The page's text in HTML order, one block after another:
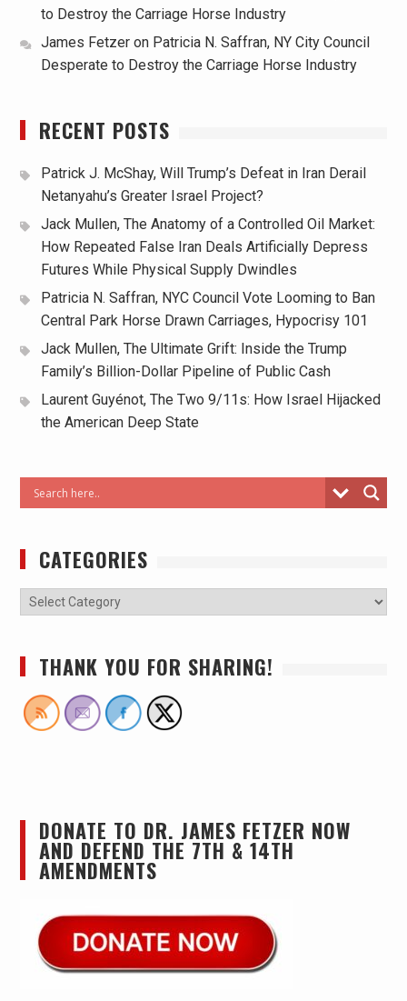
to Destroy the Carriage Horse Industry
James Fetzeron Patricia N. Saffran, NY City Council
Desperate to Destroy the Carriage Horse Industry
RECENT POSTS
Patrick J. McShay, Will Trump’s Defeat in Iran Derail
Netanyahu’s Greater Israel Project?
Jack Mullen, The Anatomy of a Controlled Oil Market:
How Repeated False Iran Deals Artificially Depress
Futures While Physical Supply Dwindles
Patricia N. Saffran, NYC Council Vote Looming to Ban
Central Park Horse Drawn Carriages, Hypocrisy 101
Jack Mullen, The Ultimate Grift: Inside the Trump
Family’s Billion-Dollar Pipeline of Public Cash
Laurent Guyénot, The Two 9/11s: How Israel Hijacked
the American Deep State
CATEGORIES
THANK YOU FOR SHARING!
DONATE TO DR. JAMES FETZER NOW
AND DEFEND THE 7TH & 14TH
AMENDMENTS